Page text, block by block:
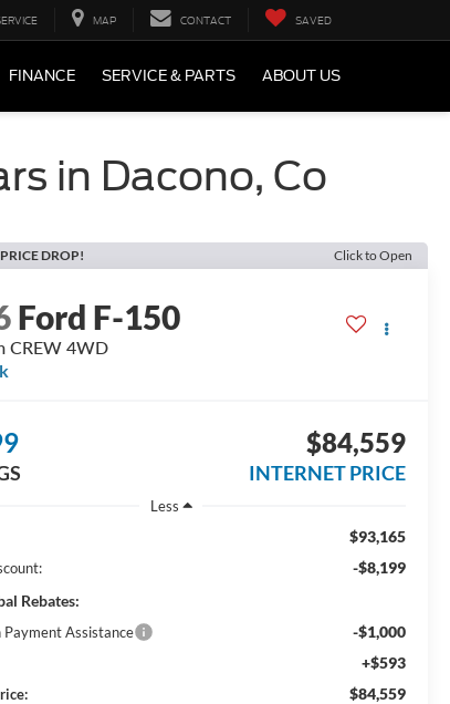
MAP CONTACT SAVED
FINANCE SERVICE & PARTS ABOUT US
in Dacono, Co
DROP! Click to Open
Ford F-150
CREW 4WD
$84,559
INTERNET PRICE
Less
$93,165
-$8,199
Rebates:
Payment Assistance -$1,000
+$593
$84,559